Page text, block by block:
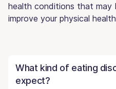
health conditions that may
improve your physical
What kind of eating
expect?